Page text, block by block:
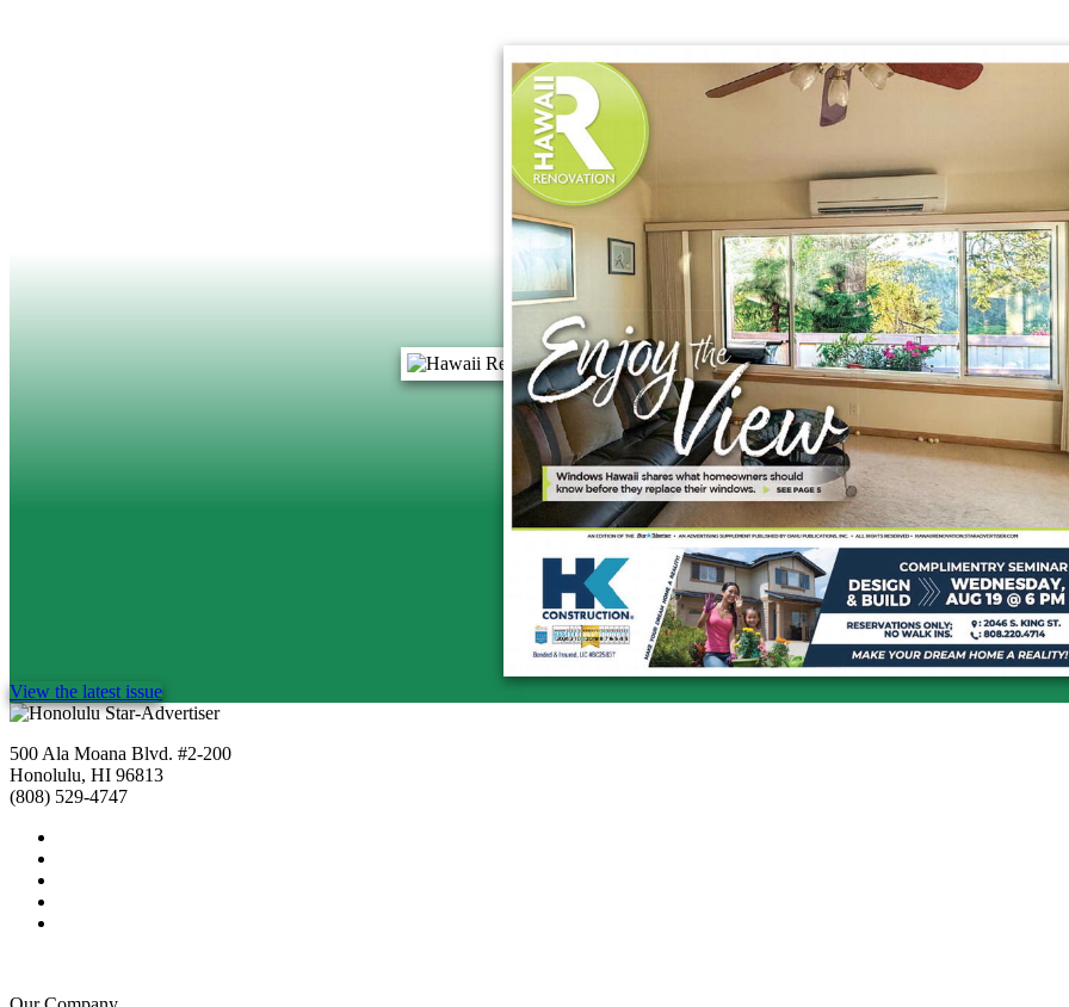
View the latest issue
500 Ala Moana Blvd. #2-200
Honolulu, HI 96813
(808) 529-4747